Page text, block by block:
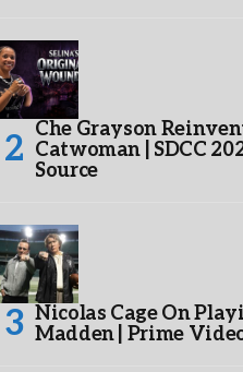
Che Grayson
Catwoman | SDCC
Source
Nicolas Cage On
Madden | Prime